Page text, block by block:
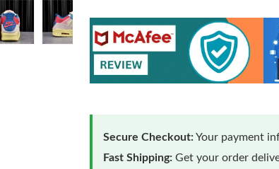
Secure Checkout:Your payment
Fast Shipping: Get your order